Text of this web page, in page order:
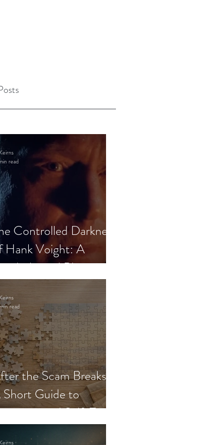
Controlled Darkness
Hank Voight: A
Blueprint
read
the Scam Breaks:
Guide to
and Self-Trust
read